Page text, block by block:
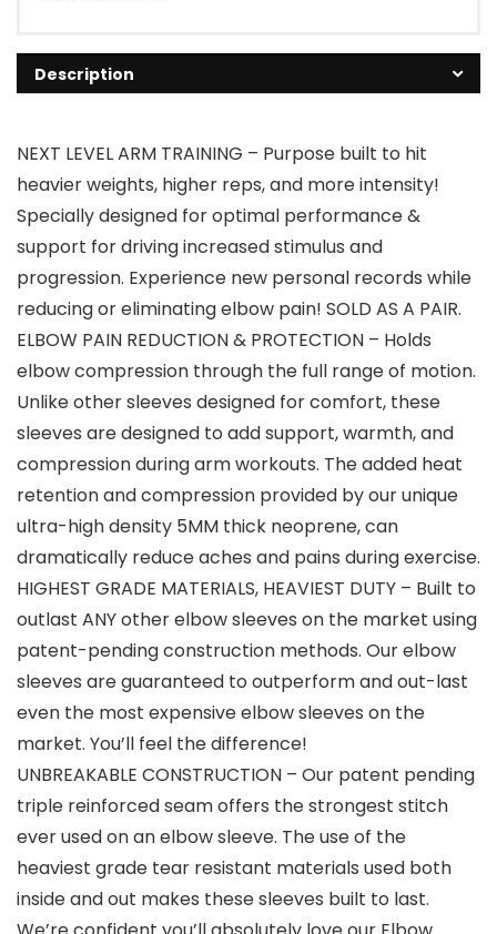
Description
NEXT LEVEL ARM TRAINING – Purpose built to hit
heavier weights, higher reps, and more intensity!
Specially designed for optimal performance &
support for driving increased stimulus and
progression. Experience new personal records while
reducing or eliminating elbow pain! SOLD AS A PAIR.
ELBOW PAIN REDUCTION & PROTECTION – Holds
elbow compression through the full range of motion.
Unlike other sleeves designed for comfort, these
sleeves are designed to add support, warmth, and
compression during arm workouts. The added heat
retention and compression provided by our unique
ultra-high density 5MM thick neoprene, can
dramatically reduce aches and pains during exercise.
HIGHEST GRADE MATERIALS, HEAVIEST DUTY – Built to
outlast ANY other elbow sleeves on the market using
patent-pending construction methods. Our elbow
sleeves are guaranteed to outperform and out-last
even the most expensive elbow sleeves on the
market. You’ll feel the difference!
UNBREAKABLE CONSTRUCTION – Our patent pending
triple reinforced seam offers the strongest stitch
ever used on an elbow sleeve. The use of the
heaviest grade tear resistant materials used both
inside and out makes these sleeves built to last.